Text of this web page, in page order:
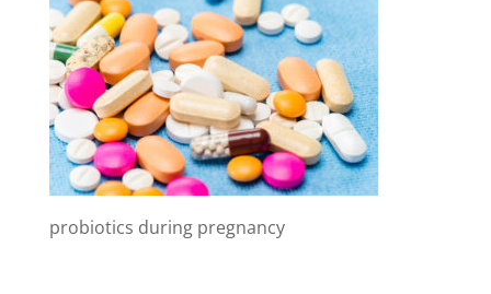
probiotics during pregnancy